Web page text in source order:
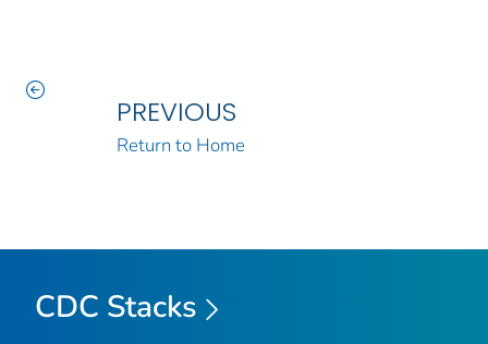
PREVIOUS
Return to Home
CDC Stacks